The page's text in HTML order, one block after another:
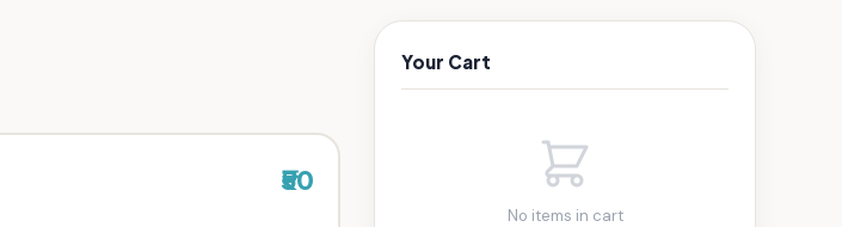
₹50
Your Cart
No items in cart